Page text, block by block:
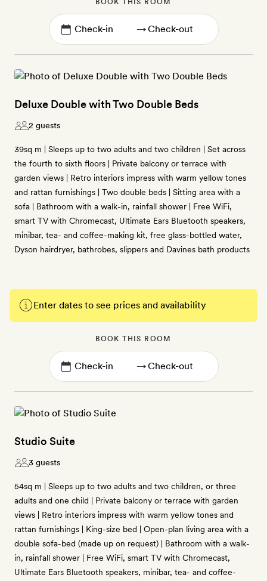
BOOK THIS ROOM
→
Deluxe Double with Two Double Beds
2 guests
39sq m | Sleeps up to two adults and two children | Set across
the fourth to sixth floors | Private balcony or terrace with
garden views | Retro interiors impress with warm yellow tones
and rattan furnishings | Two double beds | Sitting area with a
sofa | Bathroom with a walk-in, rainfall shower | Free WiFi,
smart TV with Chromecast, Ultimate Ears Bluetooth speakers,
minibar, tea- and coffee-making kit, free glass-bottled water,
Dyson hairdryer, bathrobes, slippers and Davines bath products
Enter dates to see prices and availability
BOOK THIS ROOM
→
Studio Suite
3 guests
54sq m | Sleeps up to two adults and two children, or three
adults and one child | Private balcony or terrace with garden
views | Retro interiors impress with warm yellow tones and
rattan furnishings | King-size bed | Open-plan living area with a
double sofa-bed (made up on request) | Bathroom with a walk-
in, rainfall shower | Free WiFi, smart TV with Chromecast,
Ultimate Ears Bluetooth speakers, minibar, tea- and coffee-